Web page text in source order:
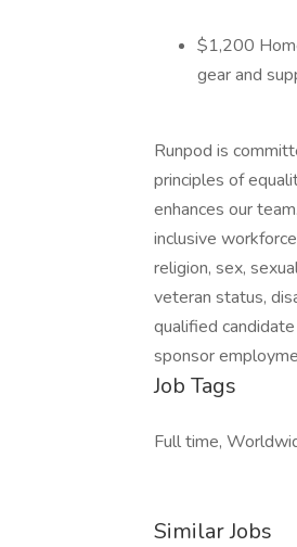
$1,200
gear and
Runpod is
principles of
enhances our
inclusive
religion, sex,
veteran status,
qualified
sponsor
Job Tags
Full time,
Similar Jobs